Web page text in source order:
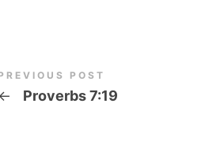
POST
← Proverbs 7:19